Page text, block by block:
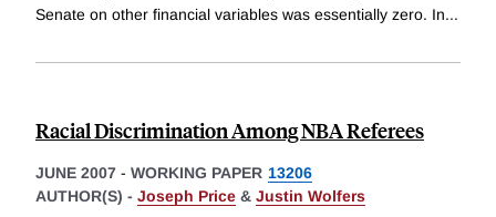
Senate on other financial variables was essentially zero. In...
Racial Discrimination Among NBA Referees
JUNE 2007 - WORKING PAPER 13206
AUTHOR(S) - Joseph Price & Justin Wolfers